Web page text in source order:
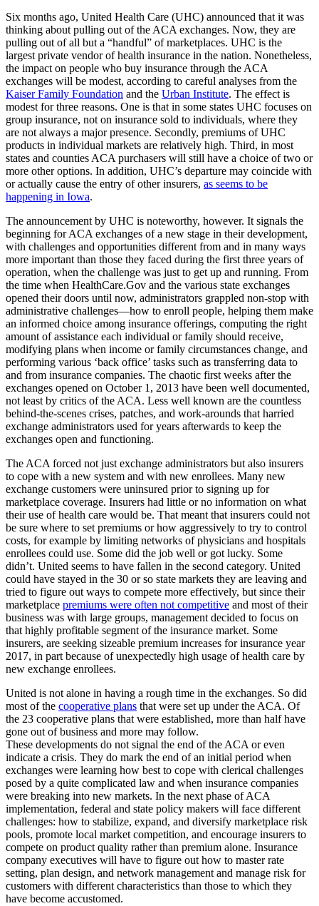
Six months ago, United Health Care (UHC) announced that it was
thinking about pulling out of the ACA exchanges. Now, they are
pulling out of all but a “handful” of marketplaces. UHC is the
largest private vendor of health insurance in the nation. Nonetheless,
the impact on people who buy insurance through the ACA
exchanges will be modest, according to careful analyses from the
Kaiser Family Foundation and the Urban Institute. The effect is
modest for three reasons. One is that in some states UHC focuses on
group insurance, not on insurance sold to individuals, where they
are not always a major presence. Secondly, premiums of UHC
products in individual markets are relatively high. Third, in most
states and counties ACA purchasers will still have a choice of two or
more other options. In addition, UHC’s departure may coincide with
or actually cause the entry of other insurers, as seems to be
happening in Iowa.
The announcement by UHC is noteworthy, however. It signals the
beginning for ACA exchanges of a new stage in their development,
with challenges and opportunities different from and in many ways
more important than those they faced during the first three years of
operation, when the challenge was just to get up and running. From
the time when HealthCare.Gov and the various state exchanges
opened their doors until now, administrators grappled non-stop with
administrative challenges—how to enroll people, helping them make
an informed choice among insurance offerings, computing the right
amount of assistance each individual or family should receive,
modifying plans when income or family circumstances change, and
performing various ‘back office’ tasks such as transferring data to
and from insurance companies. The chaotic first weeks after the
exchanges opened on October 1, 2013 have been well documented,
not least by critics of the ACA. Less well known are the countless
behind-the-scenes crises, patches, and work-arounds that harried
exchange administrators used for years afterwards to keep the
exchanges open and functioning.
The ACA forced not just exchange administrators but also insurers
to cope with a new system and with new enrollees. Many new
exchange customers were uninsured prior to signing up for
marketplace coverage. Insurers had little or no information on what
their use of health care would be. That meant that insurers could not
be sure where to set premiums or how aggressively to try to control
costs, for example by limiting networks of physicians and hospitals
enrollees could use. Some did the job well or got lucky. Some
didn’t. United seems to have fallen in the second category. United
could have stayed in the 30 or so state markets they are leaving and
tried to figure out ways to compete more effectively, but since their
marketplace premiums were often not competitive and most of their
business was with large groups, management decided to focus on
that highly profitable segment of the insurance market. Some
insurers, are seeking sizeable premium increases for insurance year
2017, in part because of unexpectedly high usage of health care by
new exchange enrollees.
United is not alone in having a rough time in the exchanges. So did
most of the cooperative plans that were set up under the ACA. Of
the 23 cooperative plans that were established, more than half have
gone out of business and more may follow.
These developments do not signal the end of the ACA or even
indicate a crisis. They do mark the end of an initial period when
exchanges were learning how best to cope with clerical challenges
posed by a quite complicated law and when insurance companies
were breaking into new markets. In the next phase of ACA
implementation, federal and state policy makers will face different
challenges: how to stabilize, expand, and diversify marketplace risk
pools, promote local market competition, and encourage insurers to
compete on product quality rather than premium alone. Insurance
company executives will have to figure out how to master rate
setting, plan design, and network management and manage risk for
customers with different characteristics than those to which they
have become accustomed.